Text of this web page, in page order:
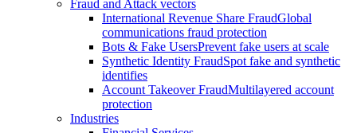
Fraud and Attack vectors
International Revenue Share FraudGlobal
communications fraud protection
Bots & Fake UsersPrevent fake users at scale
Synthetic Identity FraudSpot fake and synthetic
identifies
Account Takeover FraudMultilayered account
protection
Industries